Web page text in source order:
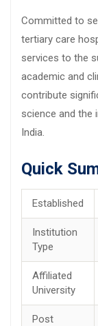
Committed to
tertiary care
services to the
academic and
contribute
science and the
India.
Quick
Established
Institution
Type
Affiliated
University
Post